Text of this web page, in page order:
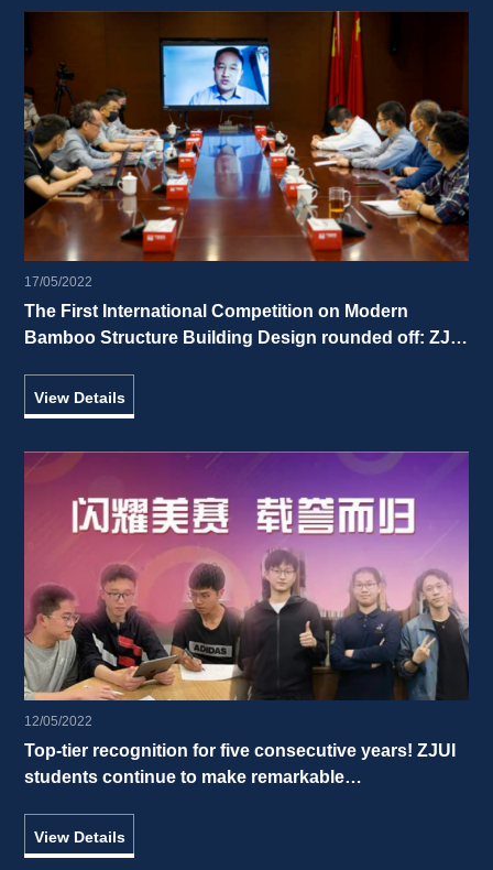
17/05/2022
The First International Competition on Modern
Bamboo Structure Building Design rounded off: ZJUI
View Details
12/05/2022
Top-tier recognition for five consecutive years! ZJUI
students continue to make remarkable
Mathematical Contest in Modeling
View Details